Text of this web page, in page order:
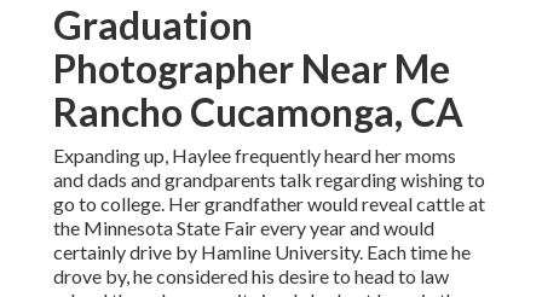
Graduation
Photographer Near Me
Rancho Cucamonga, CA
Expanding up, Haylee frequently heard her moms
and dads and grandparents talk regarding wishing to
go to college. Her grandfather would reveal cattle at
the Minnesota State Fair every year and would
certainly drive by Hamline University. Each time he
drove by, he considered his desire to head to law